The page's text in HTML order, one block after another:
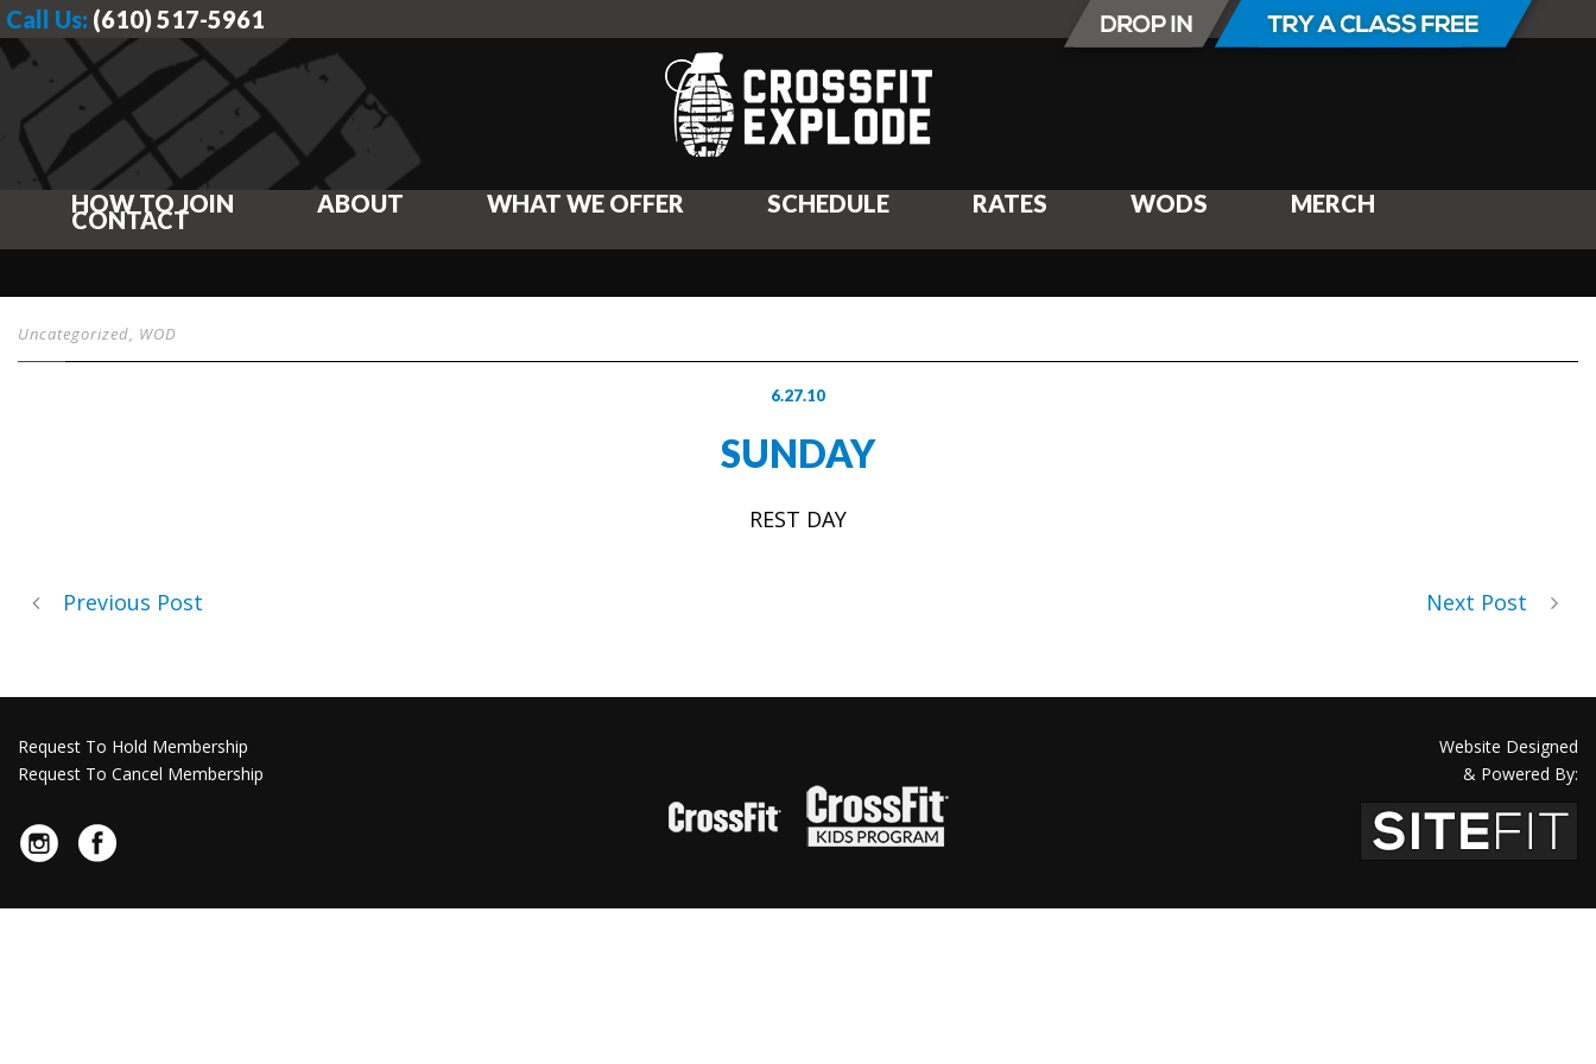
Call Us: (610) 517-5961
HOW TO JOIN ABOUT WHAT WE OFFER SCHEDULE RATES WODS MERCH
CONTACT
Uncategorized, WOD
6.27.10
SUNDAY
REST DAY
Previous Post Next Post
Request To Hold Membership
Request To Cancel Membership
Website Designed
& Powered By: